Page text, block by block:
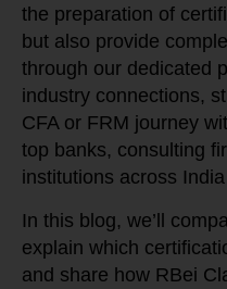
the preparation of
but also provide
through our dedicated
industry connections,
CFA or FRM journey
top banks, consulting
institutions across
In this blog, we’ll
explain which
and share how RBei